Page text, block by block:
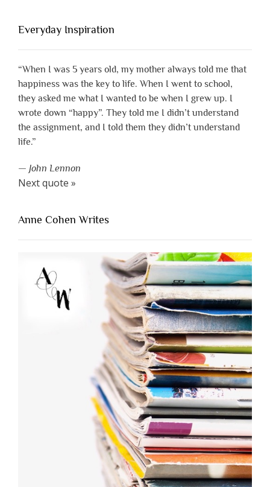
Everyday Inspiration
“When I was 5 years old, my mother always told me that
happiness was the key to life. When I went to school,
they asked me what I wanted to be when I grew up. I
wrote down “happy”. They told me I didn’t understand
the assignment, and I told them they didn’t understand
life.”
— John Lennon
Next quote »
Anne Cohen Writes